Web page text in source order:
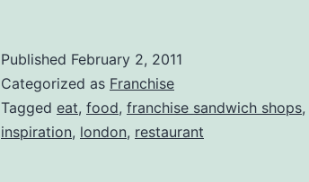
Published February 2, 2011
Categorized as Franchise
Tagged eat, food, franchise sandwich shops,
inspiration, london, restaurant